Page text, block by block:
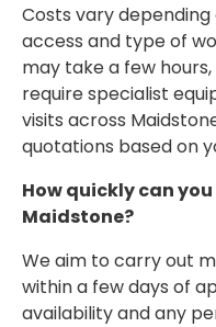
Costs vary
access and type of
may take a few
require specialist
visits across
quotations based on
How quickly can
Maidstone?
We aim to carry out
within a few days of
availability and any